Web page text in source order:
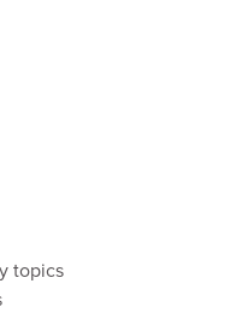
topics